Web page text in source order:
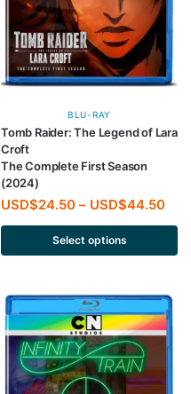
BLU-RAY
Tomb Raider: The Legend of Lara
Croft
The Complete First Season
(2024)
USD$24.50 – USD$44.50
Select options